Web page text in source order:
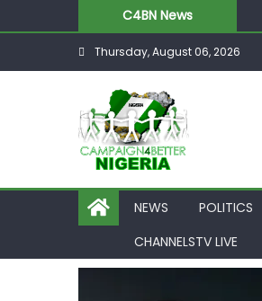
C4BN News
Thursday, August 06, 2026
NEWS POLITICS
CHANNELSTV LIVE